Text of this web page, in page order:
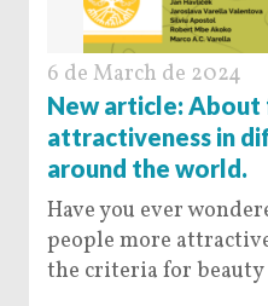
6 de March de 2024
New article: About
attractiveness in
around the world.
Have you ever
people more
the criteria for beauty